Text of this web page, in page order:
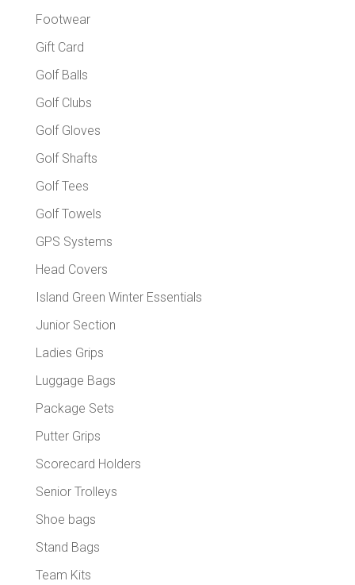
Footwear
Gift Card
Golf Balls
Golf Clubs
Golf Gloves
Golf Shafts
Golf Tees
Golf Towels
GPS Systems
Head Covers
Island Green Winter Essentials
Junior Section
Ladies Grips
Luggage Bags
Package Sets
Putter Grips
Scorecard Holders
Senior Trolleys
Shoe bags
Stand Bags
Team Kits